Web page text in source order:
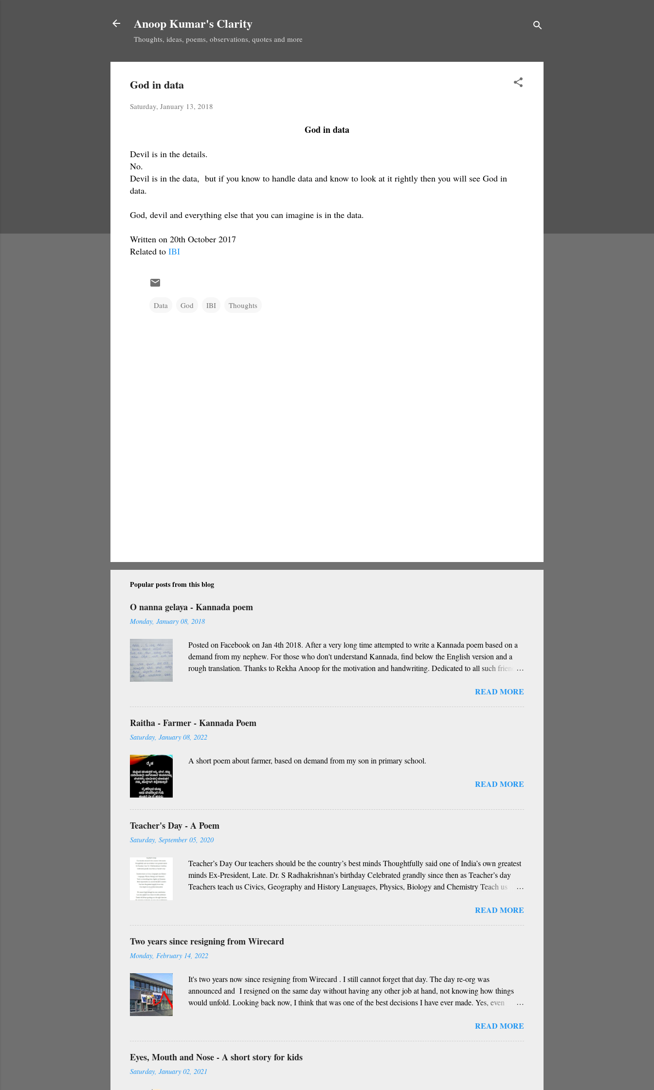
Anoop Kumar's Clarity
Thoughts, ideas, poems, observations, quotes and more
God in data
Saturday, January 13, 2018
God in data
Devil is in the details.
No.
Devil is in the data, but if you know to handle data and know to look at it rightly then you will see God in
data.
God, devil and everything else that you can imagine is in the data.
Written on 20th October 2017
Related to IBI
Data God IBI Thoughts
Popular posts from this blog
O nanna gelaya - Kannada poem
Monday, January 08, 2018
Posted on Facebook on Jan 4th 2018. After a very long time attempted to write a Kannada poem based on a
demand from my nephew. For those who don't understand Kannada, find below the English version and a
rough translation. Thanks to Rekha Anoop for the motivation and handwriting. Dedicated to all such friends.
vidhi Ninnathah gelaya sikkare, nanage adhe nidhi Nammibbharadhu berey dharma, berey jathi, berey bashe
O my friend Shall I tell you something beautiful? Mother, Father, Guru, God, all these are our fate Get...
READ MORE
Raitha - Farmer - Kannada Poem
Saturday, January 08, 2022
A short poem about farmer, based on demand from my son in primary school.
READ MORE
Teacher's Day - A Poem
Saturday, September 05, 2020
Teacher’s Day Our teachers should be the country’s best minds Thoughtfully said one of India’s own greatest
minds Ex-President, Late. Dr. S Radhakrishnan’s birthday Celebrated grandly since then as Teacher’s day
Teachers teach us Civics, Geography and History Languages, Physics, Biology and Chemistry Teach us
impact in our story Our respect to you in this short poetry We cannot thank enough for your contribution Can
Indian culture Kabir Das’s famous couplets about teacher Or Guru Purnima, show reverence for teacher
Whether it is first-ranker or backbencher You are every student’s life enricher I wrote this poem based on a
READ MORE
Two years since resigning from Wirecard
Monday, February 14, 2022
It's two years now since resigning from Wirecard . I still cannot forget that day. The day re-org was
announced and I resigned on the same day without having any other job at hand, not knowing how things
would unfold. Looking back now, I think that was one of the best decisions I have ever made. Yes, even
READ MORE
Eyes, Mouth and Nose - A short story for kids
Saturday, January 02, 2021